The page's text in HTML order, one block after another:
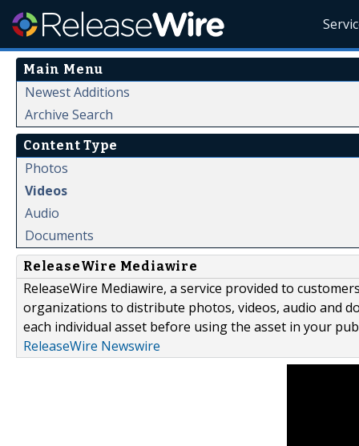
Main Menu
Newest Additions
Archive Search
Content Type
Photos
Videos
Audio
Documents
ReleaseWire Mediawire
ReleaseWire Mediawire, a service provided to
organizations to distribute photos, videos, audio and
each individual asset before using the asset in your
ReleaseWire Newswire